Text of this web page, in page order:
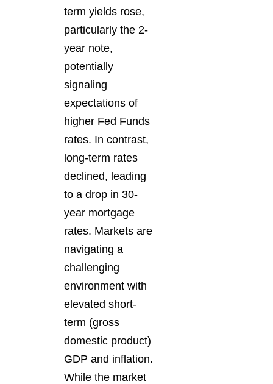
term yields rose,
particularly the 2-
year note,
potentially
signaling
expectations of
higher Fed Funds
rates. In contrast,
long-term rates
declined, leading
to a drop in 30-
year mortgage
rates. Markets are
navigating a
challenging
environment with
elevated short-
term (gross
domestic product)
GDP and inflation.
While the market